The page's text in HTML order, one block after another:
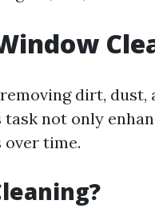
dirt, dust,
not only
time.